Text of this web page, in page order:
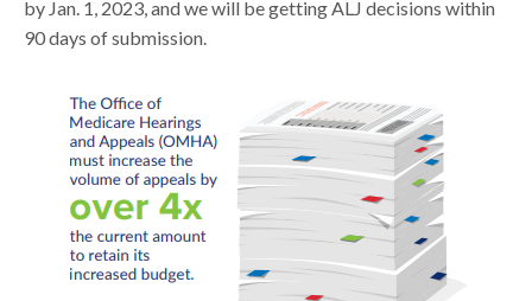
by Jan. 1, 2023, and we will be getting ALJ decisions within
90 days of submission.